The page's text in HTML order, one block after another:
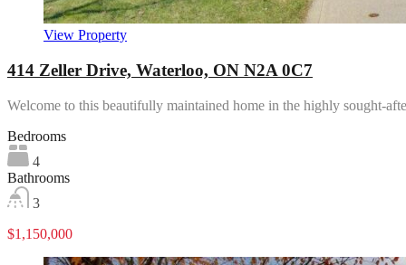
View Property
414 Zeller Drive, Waterloo, ON N2A 0C7
Welcome to this beautifully maintained home in the highly sought-
Bedrooms
4
Bathrooms
3
$1,150,000